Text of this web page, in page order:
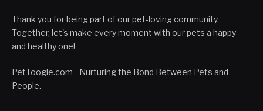
Thank you for being part of our pet-loving community.
Together, let's make every moment with our pets a happy
and healthy one!
PetToogle.com - Nurturing the Bond Between Pets and
People.